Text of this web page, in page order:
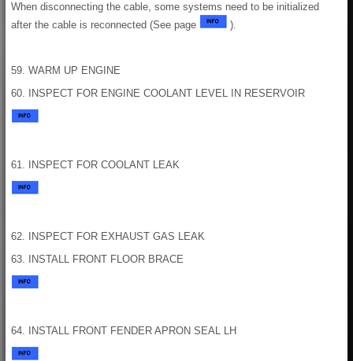
When disconnecting the cable, some systems need to be initialized
after the cable is reconnected (See page
).
59. WARM UP ENGINE
60. INSPECT FOR ENGINE COOLANT LEVEL IN RESERVOIR
61. INSPECT FOR COOLANT LEAK
62. INSPECT FOR EXHAUST GAS LEAK
63. INSTALL FRONT FLOOR BRACE
64. INSTALL FRONT FENDER APRON SEAL LH